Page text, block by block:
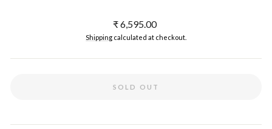
Regular
price
₹ 6,595.00
Shipping calculated at checkout.
SOLD OUT